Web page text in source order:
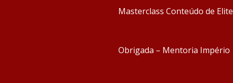
Masterclass Conteúdo de Elite
Obrigada – Mentoria Império